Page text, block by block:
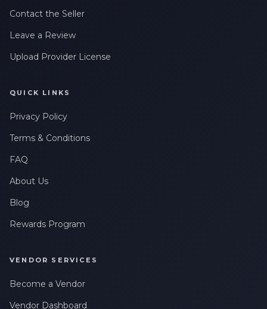
Contact the Seller
Leave a Review
Upload Provider License
QUICK LINKS
Privacy Policy
Terms & Conditions
FAQ
About Us
Blog
Rewards Program
VENDOR SERVICES
Become a Vendor
Vendor Dashboard